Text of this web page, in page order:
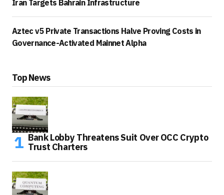
Iran Targets Bahrain Infrastructure
Aztec v5 Private Transactions Halve Proving Costs in
Governance-Activated Mainnet Alpha
Top News
Bank Lobby Threatens Suit Over OCC Crypto
Trust Charters